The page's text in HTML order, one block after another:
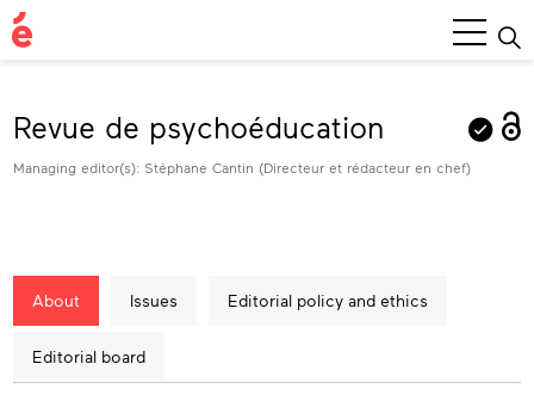
Main
Menu
Revue de psychoéducation
Managing editor(s): Stéphane Cantin (Directeur et rédacteur en chef)
About Issues Editorial policy and ethics
Editorial board